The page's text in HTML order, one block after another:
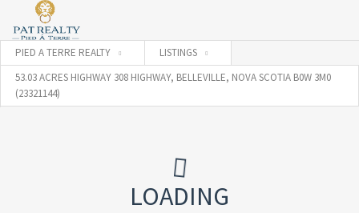
PIED A TERRE REALTY
LISTINGS
53.03 ACRES HIGHWAY 308 HIGHWAY, BELLEVILLE, NOVA SCOTIA B0W 3M0
(23321144)
LOADING